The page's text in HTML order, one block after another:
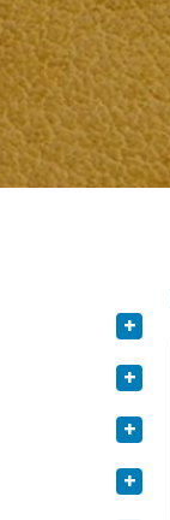
+
+
+
+